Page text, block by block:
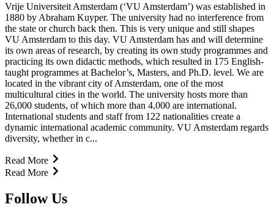
Vrije Universiteit Amsterdam (‘VU Amsterdam’) was established in
1880 by Abraham Kuyper. The university had no interference from
the state or church back then. This is very unique and still shapes
VU Amsterdam to this day. VU Amsterdam has and will determine
its own areas of research, by creating its own study programmes and
practicing its own didactic methods, which resulted in 175 English-
taught programmes at Bachelor’s, Masters, and Ph.D. level. We are
located in the vibrant city of Amsterdam, one of the most
multicultural cities in the world. The university hosts more than
26,000 students, of which more than 4,000 are international.
International students and staff from 122 nationalities create a
dynamic international academic community. VU Amsterdam regards
diversity, whether in c...
Read More
Read More
Follow Us